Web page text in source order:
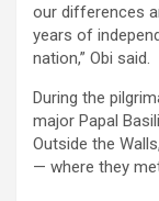
our differences
years of
nation,” Obi said.
During the
major Papal
Outside the
— where they